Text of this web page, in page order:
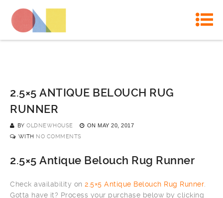
2.5×5 ANTIQUE BELOUCH RUG
RUNNER
BY OLDNEWHOUSE ON MAY 20, 2017
WITH NO COMMENTS
2.5×5 Antique Belouch Rug Runner
Check availability on 2.5×5 Antique Belouch Rug Runner
Gotta have it? Process your purchase below by clicking